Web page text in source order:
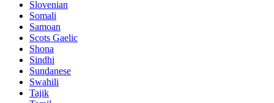
Slovenian
Somali
Samoan
Scots Gaelic
Shona
Sindhi
Sundanese
Swahili
Tajik